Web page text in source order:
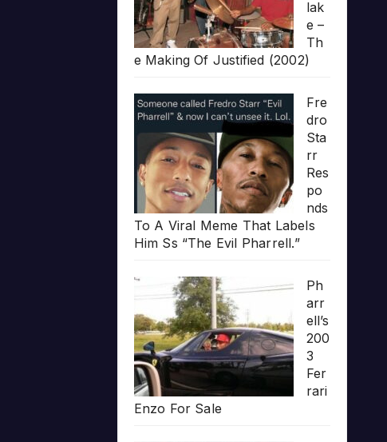
lak
e –
Th
e Making Of Justified (2002)
Fre
dro
Sta
rr
Res
po
nds
To A Viral Meme That Labels
Him Ss “The Evil Pharrell.”
Ph
arr
ell’s
200
3
Fer
rari
Enzo For Sale